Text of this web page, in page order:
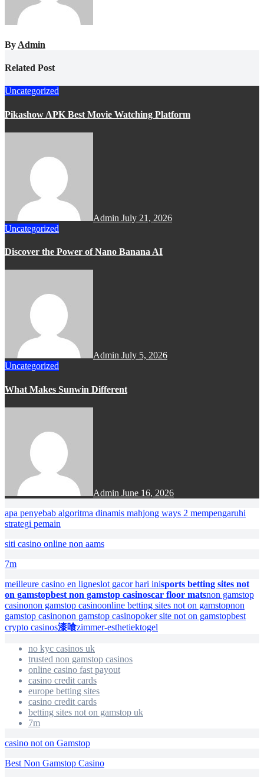
By Admin
Related Post
Uncategorized
Pikashow APK Best Movie Watching Platform
Admin July 21, 2026
Uncategorized
Discover the Power of Nano Banana AI
Admin July 5, 2026
Uncategorized
What Makes Sunwin Different
Admin June 16, 2026
apa penyebab algoritma dinamis mahjong ways 2 mempengaruhi
strategi pemain
siti casino online non aams
7m
meilleure casino en ligneslot gacor hari inisports betting sites not
on gamstopbest non gamstop casinoscar floor matsnon gamstop
casinonon gamstop casinoonline betting sites not on gamstopnon
gamstop casinonon gamstop casinopoker site not on gamstopbest
crypto casinos漆喰zimmer-esthetiektogel
no kyc casinos uk
trusted non gamstop casinos
online casino fast payout
casino credit cards
europe betting sites
casino credit cards
betting sites not on gamstop uk
7m
casino not on Gamstop
Best Non Gamstop Casino